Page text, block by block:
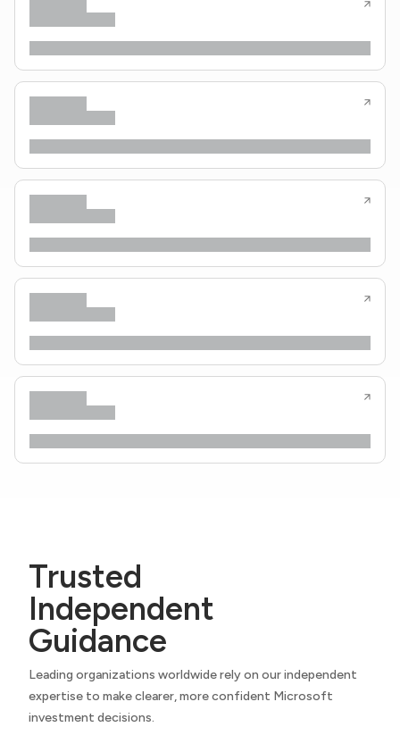
Trusted
Independent
Guidance
Leading organizations worldwide rely on our independent
expertise to make clearer, more confident Microsoft
investment decisions.